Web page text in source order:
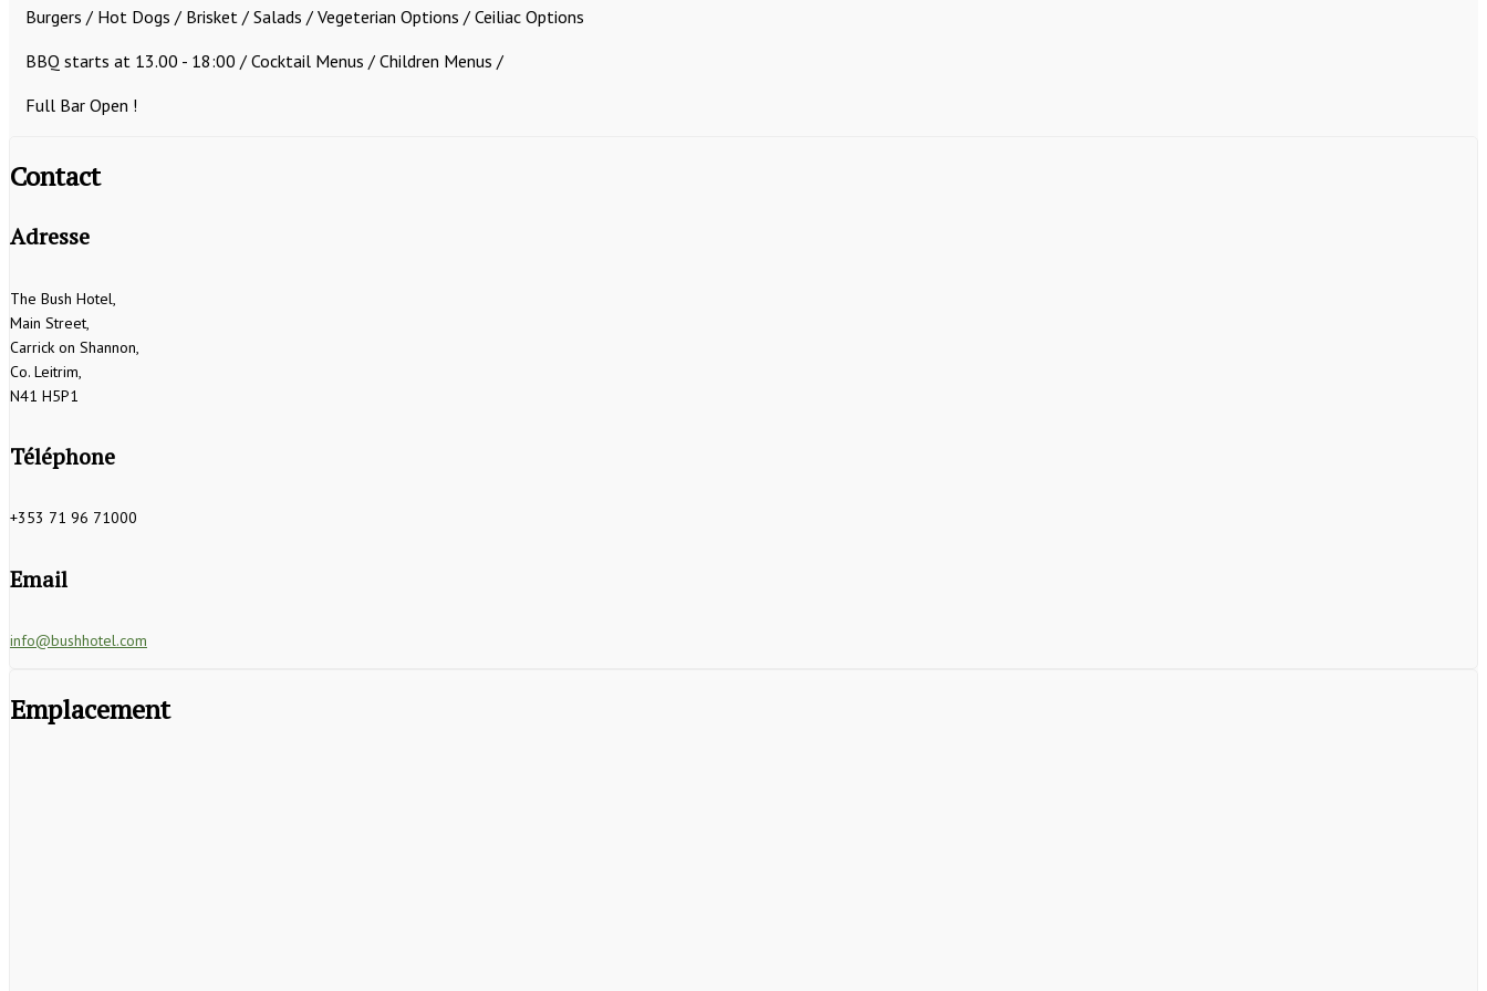
Burgers / Hot Dogs / Brisket / Salads / Vegeterian Options / Ceiliac Options
BBQ starts at 13.00 - 18:00 / Cocktail Menus / Children Menus /
Full Bar Open !
Contact
Adresse
The Bush Hotel,
Main Street,
Carrick on Shannon,
Co. Leitrim,
N41 H5P1
Téléphone
+353 71 96 71000
Email
info@bushhotel.com
Emplacement